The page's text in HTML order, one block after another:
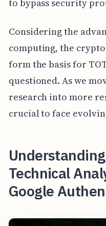
to bypass security
Considering the
computing, the
form the basis for
questioned. As we
research into more
crucial to face
Technical
Google